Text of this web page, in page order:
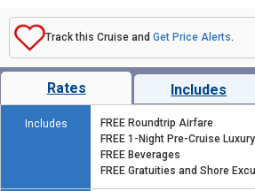
Track this Cruise and Get Price Alerts.
Rates Includes
Includes
FREE Roundtrip Airfare
FREE 1-Night Pre-Cruise
FREE Beverages
FREE Gratuities and Shore